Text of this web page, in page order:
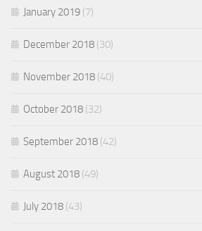
January 2019 (7)
December 2018 (30)
November 2018 (40)
October 2018 (32)
September 2018 (42)
August 2018 (49)
July 2018 (43)